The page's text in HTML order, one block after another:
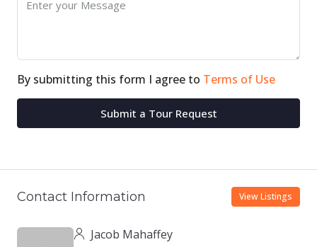
By submitting this form I agree to Terms of Use
Submit a Tour Request
Contact Information View Listings
Jacob Mahaffey